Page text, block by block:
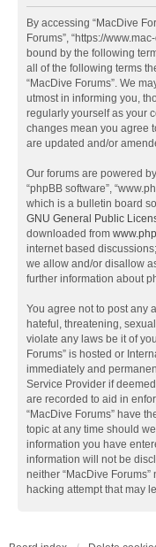
By accessing “MacDive
Forums”, “https://
bound by the following
all of the following terms
“MacDive Forums”. We
utmost in informing you,
regularly yourself as your
changes mean you agree
are updated and/or
Our forums are powered by
“phpBB software”,
which is a bulletin board
GNU General Public
downloaded from
internet based
we allow and/or disallow
further information about
You agree not to post any
hateful, threatening,
violate any laws be it of
Forums” is hosted or
immediately and
Service Provider if
are recorded to aid in
“MacDive Forums” have
topic at any time should
information you have
information will not be
neither “MacDive
hacking attempt that may